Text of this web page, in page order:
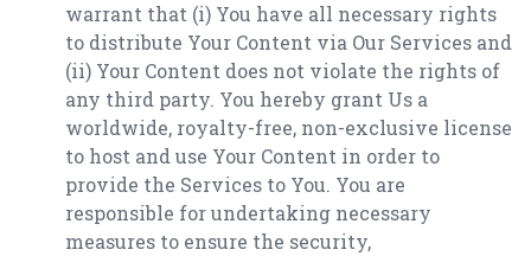
warrant that (i) You have all necessary rights
to distribute Your Content via Our Services and
(ii) Your Content does not violate the rights of
any third party. You hereby grant Us a
worldwide, royalty-free, non-exclusive license
to host and use Your Content in order to
provide the Services to You. You are
responsible for undertaking necessary
measures to ensure the security,